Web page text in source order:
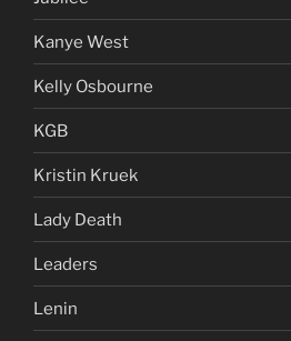
Kanye West
Kelly Osbourne
KGB
Kristin Kruek
Lady Death
Leaders
Lenin